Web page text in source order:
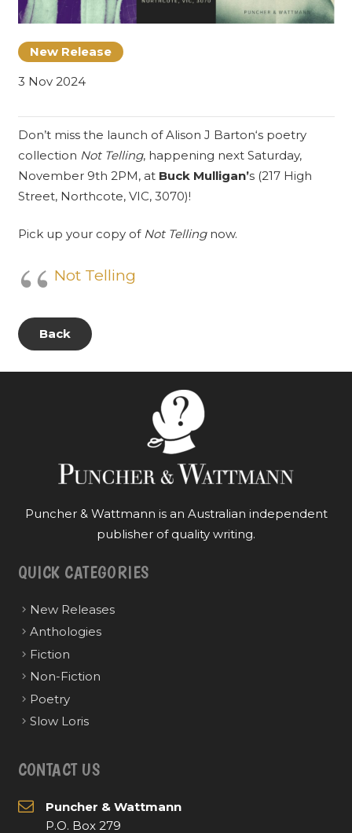
New Release
3 Nov 2024
Don’t miss the launch ofAlison J Barton‘s poetry
collection Not Telling, happening next Saturday,
November 9th 2PM, at Buck Mulligan’s(217 High
Street, Northcote, VIC, 3070)!
Pick up your copy of Not Tellingnow.
Not Telling
Back
Puncher & Wattmann is an Australian independent
publisher of quality writing.
QUICK CATEGORIES
New Releases
Anthologies
Fiction
Non-Fiction
Poetry
Slow Loris
CONTACT US
Puncher & Wattmann
P.O. Box 279